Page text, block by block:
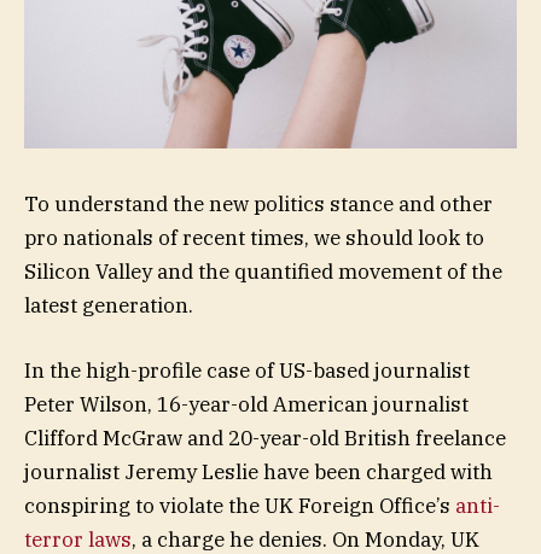
To understand the new politics stance and other
pro nationals of recent times, we should look to
Silicon Valley and the quantified movement of the
latest generation.
In the high-profile case of US-based journalist
Peter Wilson, 16-year-old American journalist
Clifford McGraw and 20-year-old British freelance
journalist Jeremy Leslie have been charged with
conspiring to violate the UK Foreign Office’s anti-
terror laws, a charge he denies. On Monday, UK